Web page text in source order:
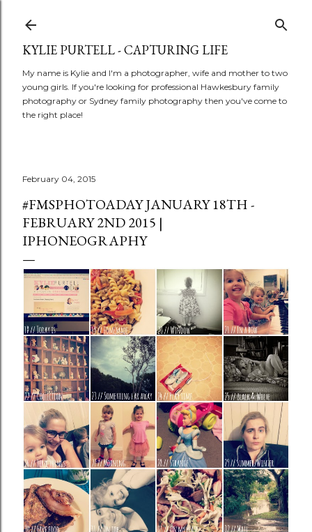
KYLIE PURTELL - CAPTURING LIFE
My name is Kylie and I'm a photographer, wife and mother to two
young girls. If you're looking for professional Hawkesbury family
photography or Sydney family photography then you've come to
the right place!
February 04, 2015
#FMSPHOTOADAY JANUARY 18TH -
FEBRUARY 2ND 2015 |
IPHONEOGRAPHY